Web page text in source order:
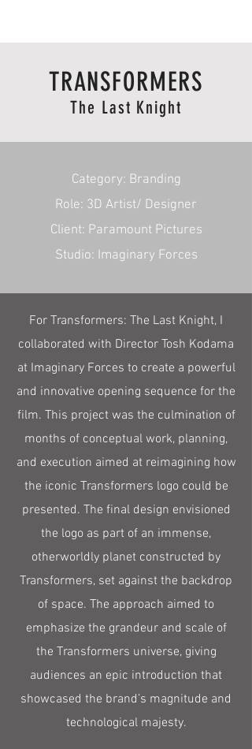
TRANSFORMERS
The Last Knight
Category: Branding
Role: 3D Artist/ Designer
Client: Paramount Pictures
Studio: Imaginary Forces
For Transformers: The Last Knight, I
collaborated with Director Tosh Kodama
at Imaginary Forces to create a powerful
and innovative opening sequence for the
film. This project was the culmination of
months of conceptual work, planning,
and execution aimed at reimagining how
the iconic Transformers logo could be
presented. The final design envisioned
the logo as part of an immense,
otherworldly planet constructed by
Transformers, set against the backdrop
of space. The approach aimed to
emphasize the grandeur and scale of
the Transformers universe, giving
audiences an epic introduction that
showcased the brand’s magnitude and
technological majesty.